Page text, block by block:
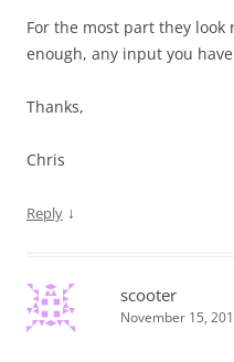
For the most part they look
enough, any input you
Thanks,
Chris
Reply ↓
scooter
November 15,